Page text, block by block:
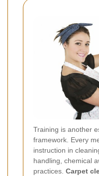
Training is another
framework. Every
instruction in
handling, chemical
practices. Carpet